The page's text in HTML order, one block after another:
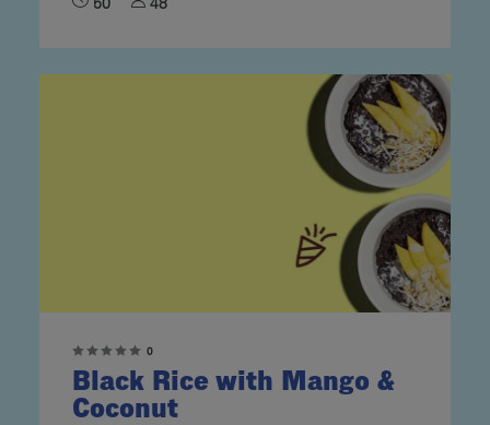
0
Black Rice with Mango &
Coconut